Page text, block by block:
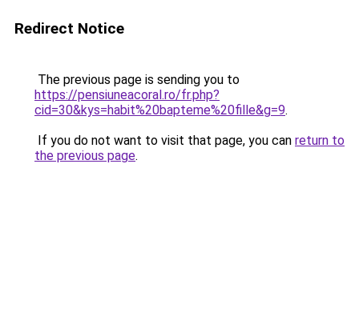
Redirect Notice
The previous page is sending you to
https://pensiuneacoral.ro/fr.php?
cid=30&kys=habit%20bapteme%20fille&g=9.
If you do not want to visit that page, you can return to
the previous page.